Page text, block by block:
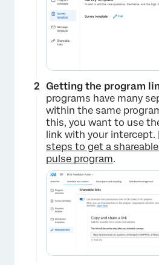
Getting the program
programs have many
within the same
this, you want to use
link with your intercept.
steps to get a
pulse program.